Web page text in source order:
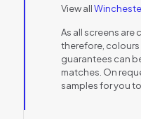
View all
As all screens are
therefore, colours
guarantees can
matches. On
samples for you to